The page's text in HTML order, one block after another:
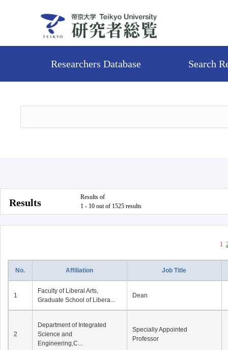
Researchers Database Search
Results
Results of
1 - 10 out of 1525 results
1
No. Affiliation Job Title
1
Faculty of Liberal Arts,
Graduate School of Libera...
Dean
2
Department of Integrated
Science and
Engineering,C...
Specially Appointed
Professor